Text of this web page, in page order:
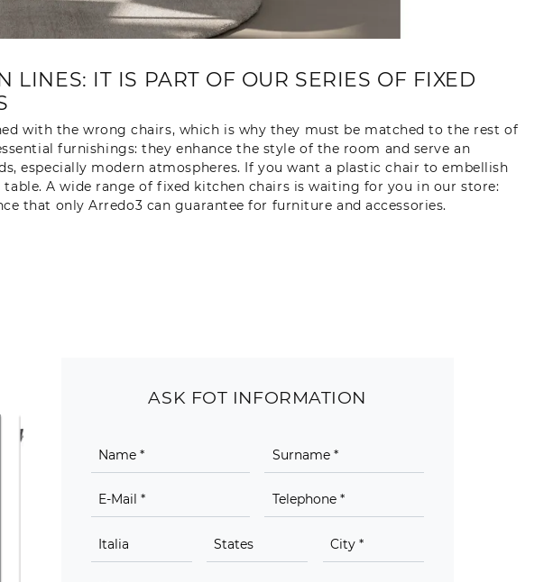
IT IS PART OF OUR SERIES OF FIXED
with the wrong chairs, which is why they must be matched to the rest of
furnishings: they enhance the style of the room and serve an
especially modern atmospheres. If you want a plastic chair to embellish
A wide range of fixed kitchen chairs is waiting for you in our store:
that only Arredo3 can guarantee for furniture and accessories.
ASK FOT INFORMATION